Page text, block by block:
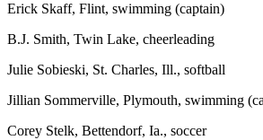
Erick Skaff, Flint, swimming (captain)
B.J. Smith, Twin Lake, cheerleading
Julie Sobieski, St. Charles, Ill., softball
Jillian Sommerville, Plymouth, swimming
Corey Stelk, Bettendorf, Ia., soccer